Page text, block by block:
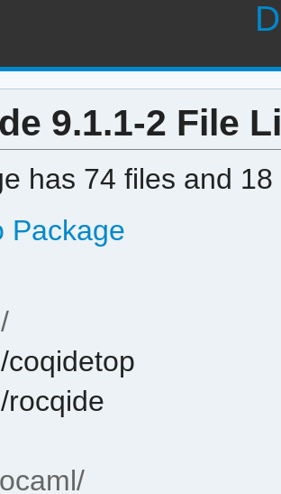
9.1.1-2 File
has 74 files and
Package
coqidetop
rocqide